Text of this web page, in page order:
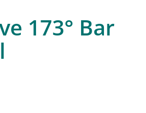
173° Bar